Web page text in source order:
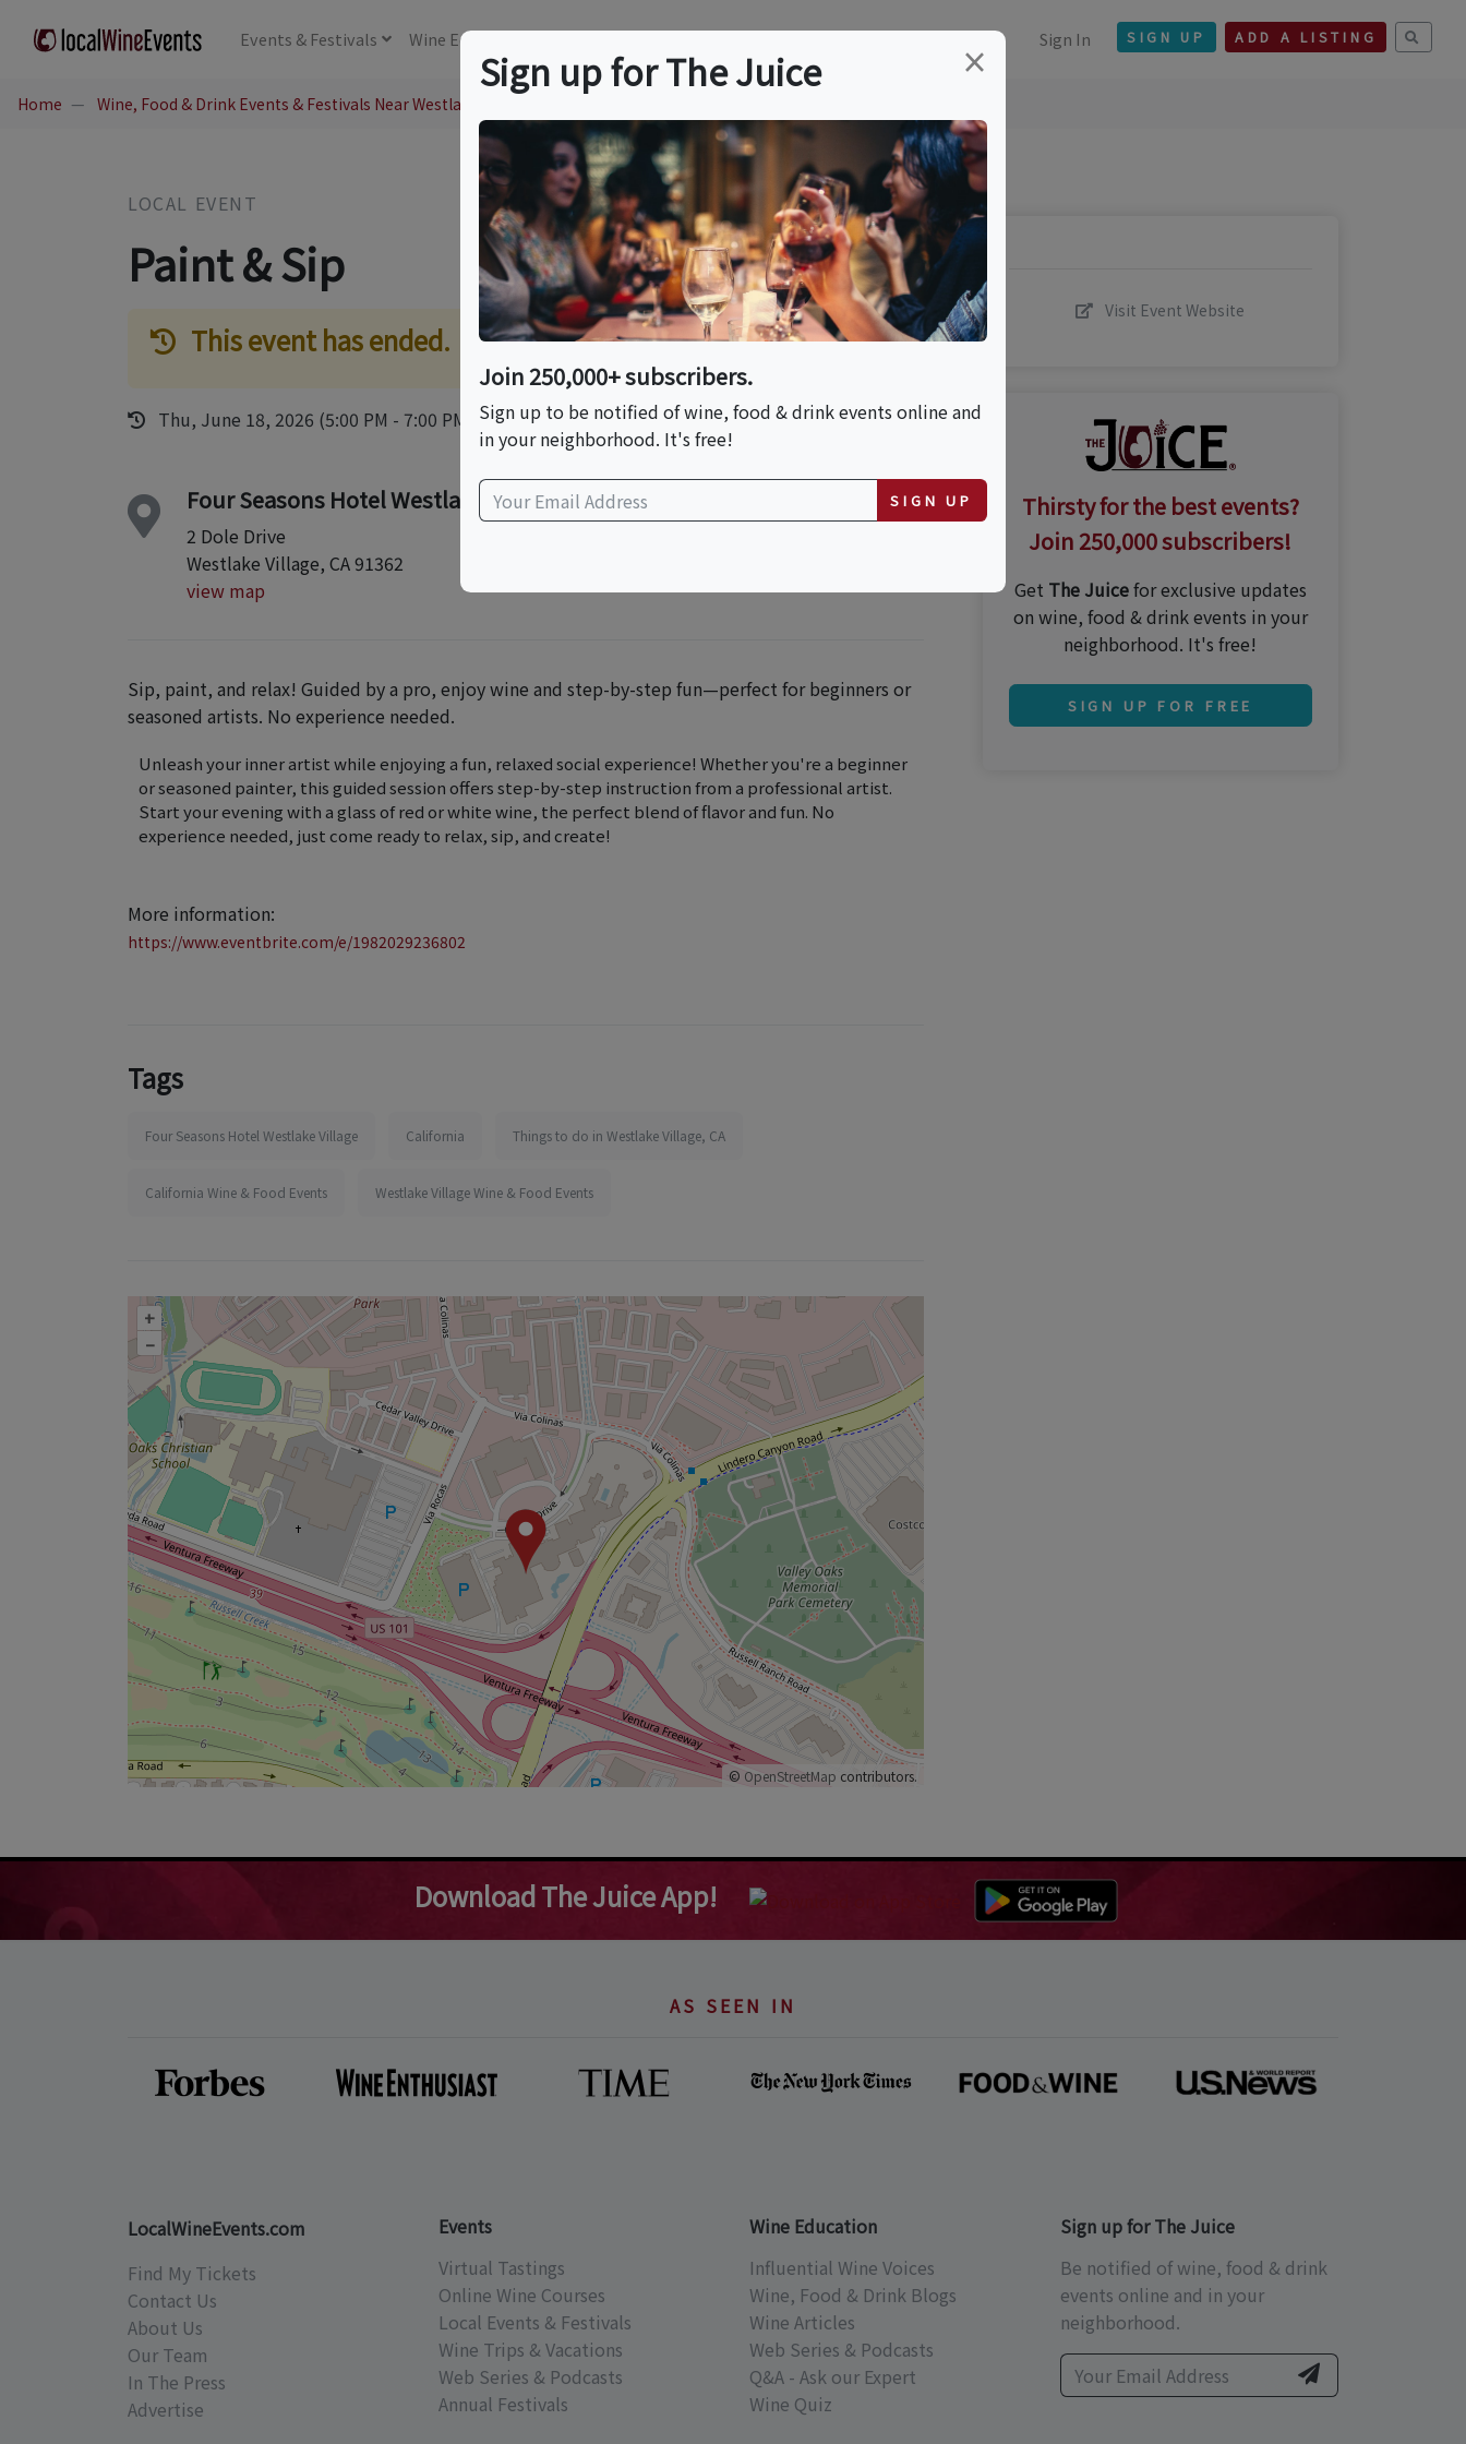
Events & Festivals Wine Education Sign In SIGN UP ADD A LISTING
Home Wine, Food & Drink Events & Festivals Near Westlake Village, CA
LOCAL EVENT
Paint & Sip
This event has ended.
Thu, June 18, 2026 (5:00 PM - 7:00 PM)
Four Seasons Hotel Westlake Village, California
2 Dole Drive
Westlake Village, CA 91362
view map
Sip, paint, and relax! Guided by a pro, enjoy wine and step-by-step fun—perfect for beginners or
seasoned artists. No experience needed.
Unleash your inner artist while enjoying a fun, relaxed social experience! Whether you're a beginner
or seasoned painter, this guided session offers step-by-step instruction from a professional artist.
Start your evening with a glass of red or white wine, the perfect blend of flavor and fun. No
experience needed, just come ready to relax, sip, and create!
More information:
https://www.eventbrite.com/e/1982029236802
Tags
Four Seasons Hotel Westlake Village California Things to do in Westlake Village, CA
California Wine & Food Events Westlake Village Wine & Food Events
+
–
© OpenStreetMap contributors.
Visit Event Website
Thirsty for the best events?
Join 250,000 subscribers!
Get The Juicefor exclusive updates
on wine, food & drink events in your
neighborhood. It's free!
SIGN UP FOR FREE
Download The Juice App!
AS SEEN IN
LocalWineEvents.com
Find My Tickets
Contact Us
About Us
Our Team
In The Press
Advertise
Events
Virtual Tastings
Online Wine Courses
Local Events & Festivals
Wine Trips & Vacations
Web Series & Podcasts
Annual Festivals
Wine Education
Influential Wine Voices
Wine, Food & Drink Blogs
Wine Articles
Web Series & Podcasts
Q&A - Ask our Expert
Wine Quiz
Sign up for The Juice
Be notified of wine, food & drink
events online and in your
neighborhood.
×
Sign up for The Juice
Join 250,000+ subscribers.
Sign up to be notified of wine, food & drink events online and
in your neighborhood. It's free!
SIGN UP